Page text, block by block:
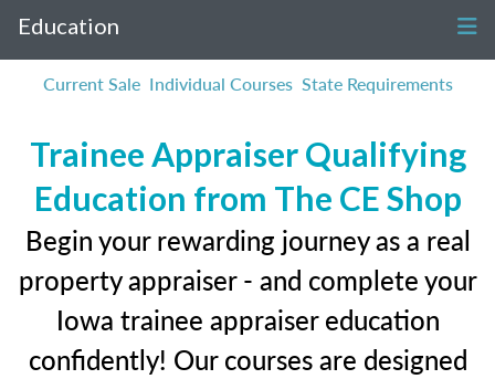
Education
Current Sale Individual Courses State Requirements
Trainee Appraiser Qualifying
Education from The CE Shop
Begin your rewarding journey as a real
property appraiser - and complete your
Iowa trainee appraiser education
confidently! Our courses are designed